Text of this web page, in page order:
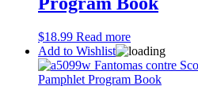
$18.99 Read more
Add to Wishlist